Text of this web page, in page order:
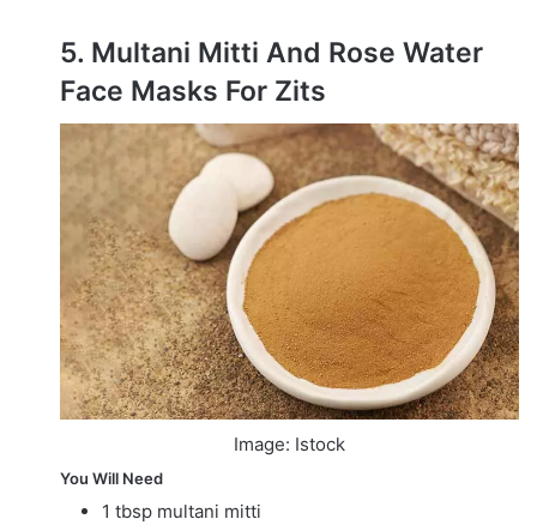
5. Multani Mitti And Rose Water
Face Masks For Zits
Image: Istock
You Will Need
1 tbsp multani mitti